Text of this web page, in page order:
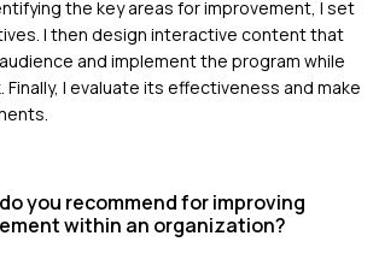
the key areas for improvement, I set
I then design interactive content that
and implement the program while
I evaluate its effectiveness and make
you recommend for improving
within an organization?